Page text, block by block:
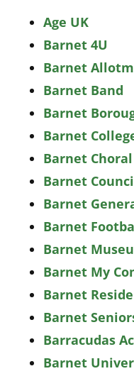
Age UK
Barnet 4U
Barnet
Barnet Band
Barnet
Barnet
Barnet
Barnet
Barnet
Barnet
Barnet
Barnet My
Barnet
Barnet
Barracudas
Barnet